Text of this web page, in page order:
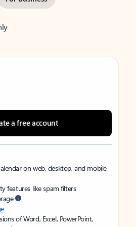
a free account
on web, desktop, and mobile
features like spam filters
of Word, Excel, PowerPoint,